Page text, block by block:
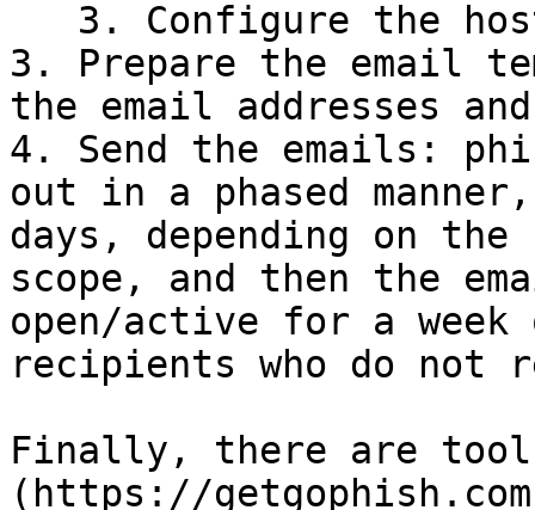
3. Prepare the email
the email addresses
4. Send the emails:
out in a phased
days, depending on the
scope, and then the
open/active for a
recipients who do not
Finally, there are
(https://